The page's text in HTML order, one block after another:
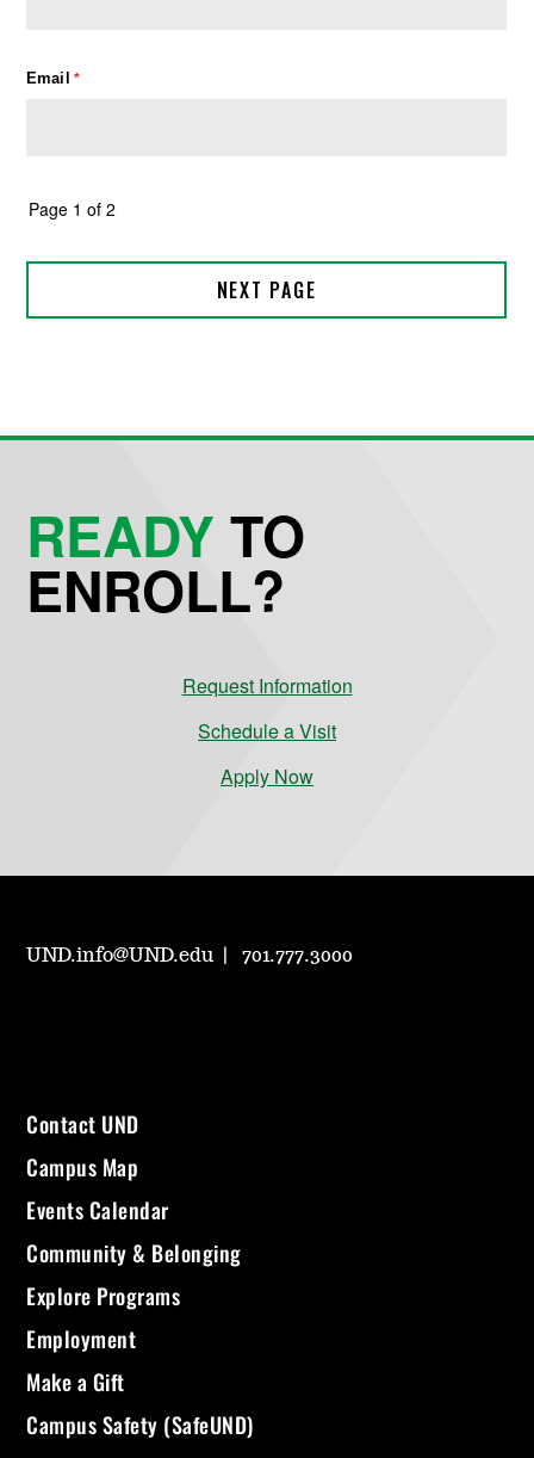
READYTO
ENROLL?
Request Information
Schedule a Visit
Apply Now
UND.info@UND.edu 701.777.3000
Contact UND
Campus Map
Events Calendar
Community & Belonging
Explore Programs
Employment
Make a Gift
Campus Safety (SafeUND)